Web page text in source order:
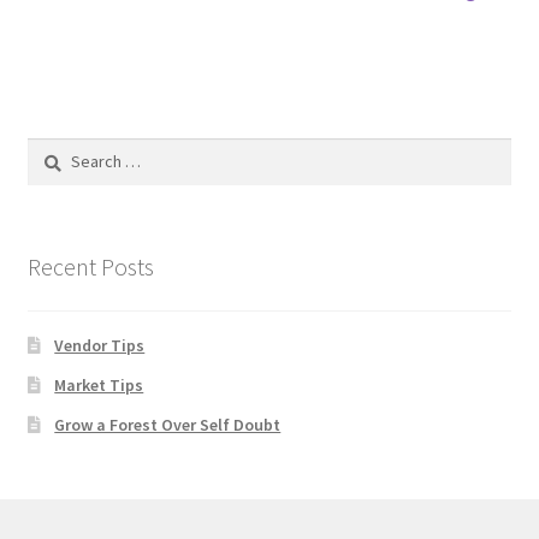
Search
Recent Posts
Vendor Tips
Market Tips
Grow a Forest Over Self Doubt